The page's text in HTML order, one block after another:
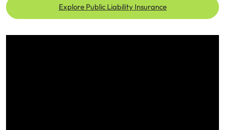
Update my policy
Explore Public Liability Insurance